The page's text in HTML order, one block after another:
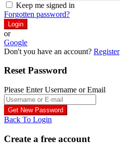
Keep me signed in
Forgotten password?
or
Google
Don't you have an account? Register
Reset Password
Please Enter Username or Email
Back To Login
Create a free account